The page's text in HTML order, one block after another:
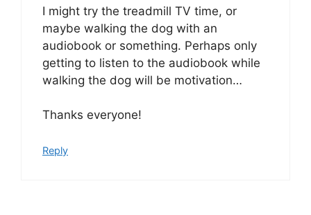
I might try the treadmill TV time, or
maybe walking the dog with an
audiobook or something. Perhaps only
getting to listen to the audiobook while
walking the dog will be motivation…
Thanks everyone!
Reply